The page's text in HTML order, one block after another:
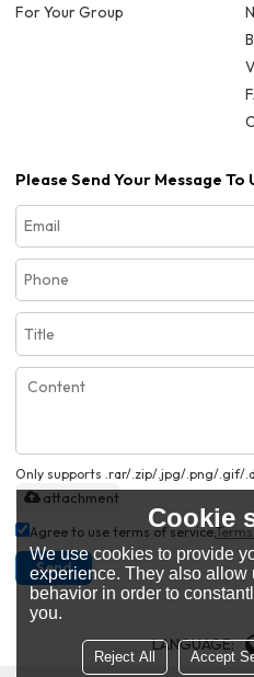
For Your Group
Please Send Your Message To
Only supports .rar/.zip/.jpg/.png/.gif/
attachment
Agree to use terms of service,
Send
LANGUAGE:
Cookie
We use cookies to provide
experience. They also allow
behavior in order to
you.
Reject All Accept